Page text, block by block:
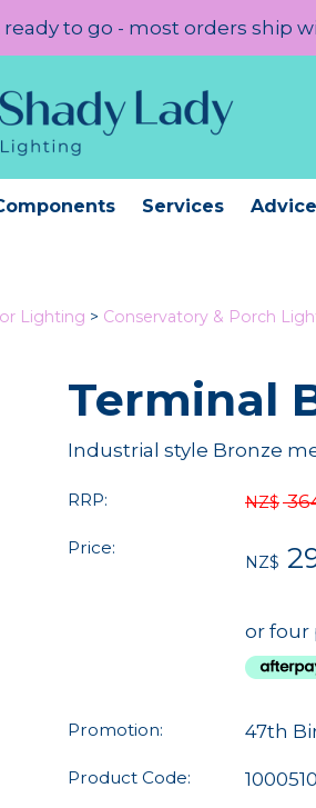
to go - most orders ship
Services Advice
Lighting > Conservatory & Porch
Terminal
Industrial style Bronze
RRP: NZ$
Price:
NZ$
or four
Promotion: 47th
Product Code: 1000510